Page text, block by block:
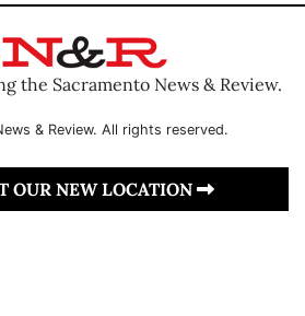
the Sacramento News & Review.
& Review. All rights reserved.
OUR NEW LOCATION